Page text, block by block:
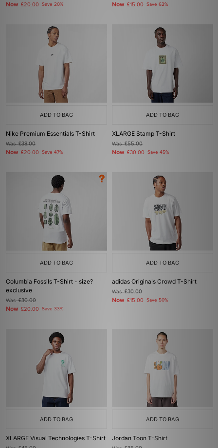
Now £20.00 Save 20% Now £15.00 Save 62%
ADD TO BAG
Nike Premium Essentials T-Shirt
Was£38.00
Now £20.00 Save 47%
ADD TO BAG
XLARGE Stamp T-Shirt
Was£55.00
Now £30.00 Save 45%
ADD TO BAG
Columbia Fossils T-Shirt - size?
exclusive
Was£30.00
Now £20.00 Save 33%
ADD TO BAG
adidas Originals Crowd T-Shirt
Was£30.00
Now £15.00 Save 50%
ADD TO BAG
XLARGE Visual Technologies T-Shirt
ADD TO BAG
Jordan Toon T-Shirt